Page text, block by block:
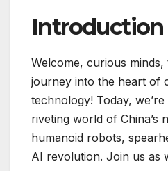
Introduction
Welcome, curious
journey into the heart of
technology! Today,
riveting world of China’s
humanoid robots,
AI revolution. Join us as